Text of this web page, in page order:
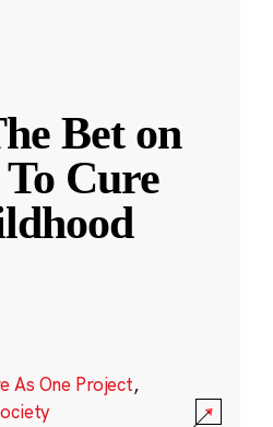
Bet on
Cure
As One Project,